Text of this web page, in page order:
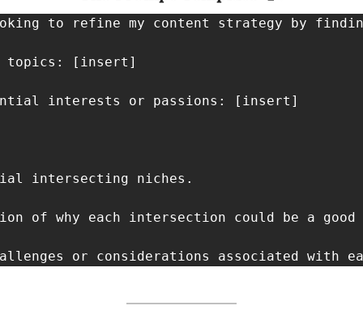
to refine my content strategy by
topics: [insert]
interests or passions: [insert]
intersecting niches.
of why each intersection could be a
or considerations associated with